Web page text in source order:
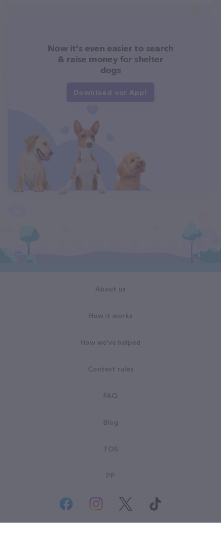
Now it's even easier to search
& raise money for shelter
dogs
Download our App!
About us
How it works
How we've helped
Contest rules
FAQ
Blog
TOS
PP